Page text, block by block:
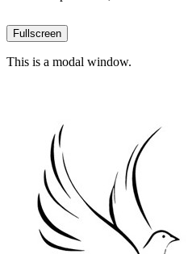
Fullscreen
This is a modal window.